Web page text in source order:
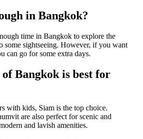
in Bangkok?
time in Bangkok to explore the
some sightseeing. However, if you want
can go for some extra days.
Bangkok is best for
with kids, Siam is the top choice.
are also perfect for scenic and
and lavish amenities.